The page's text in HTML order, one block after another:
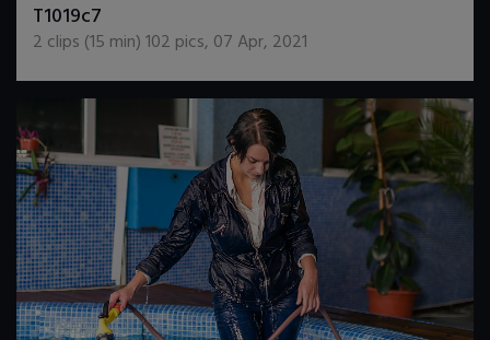
T1019c7
2 clips (15 min)102 pics, 07 Apr, 2021